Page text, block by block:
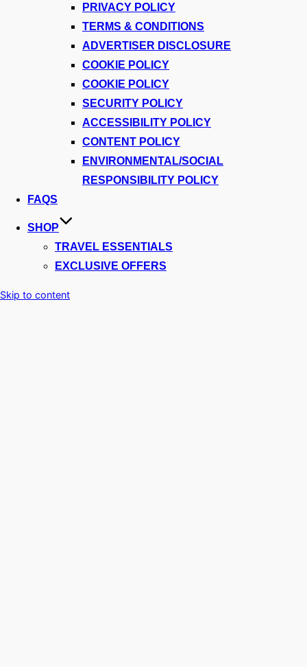
PRIVACY POLICY
TERMS & CONDITIONS
ADVERTISER DISCLOSURE
COOKIE POLICY
COOKIE POLICY
SECURITY POLICY
ACCESSIBILITY POLICY
CONTENT POLICY
ENVIRONMENTAL/SOCIAL
RESPONSIBILITY POLICY
FAQS
SHOP
TRAVEL ESSENTIALS
EXCLUSIVE OFFERS
Skip to content